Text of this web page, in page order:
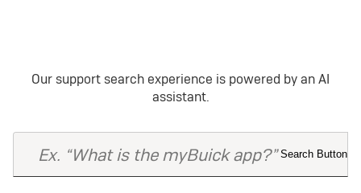
Our support search experience is powered by an AI
assistant.